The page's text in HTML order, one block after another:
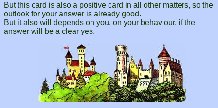
But this card is also a positive card in all other matters, so the
outlook for your answer is already good.
But it also will depends on you, on your behaviour, if the
answer will be a clear yes.